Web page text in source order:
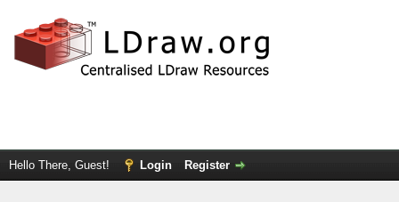
Hello There, Guest! Login Register